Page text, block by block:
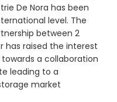
De Nora has been
level. The
between 2
has raised the interest
a collaboration
leading to a
market